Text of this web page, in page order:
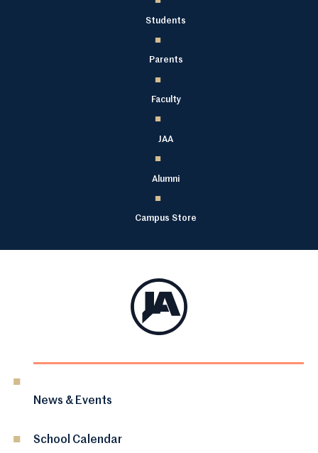
Students
Parents
Faculty
JAA
Alumni
Campus Store
News & Events
School Calendar